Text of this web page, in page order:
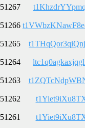
51267
51266
51265
51264
51263
51262
51261